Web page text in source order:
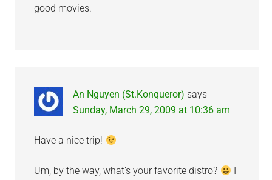
good movies.
An Nguyen (St.Konqueror) says
Sunday, March 29, 2009 at 10:36 am
Have a nice trip!
Um, by the way, what’s your favorite distro?
I